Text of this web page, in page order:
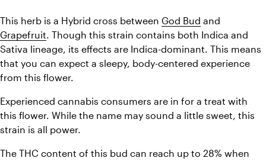
This herb is a Hybrid cross between God Bud
Grapefruit . Though this strain contains both Indica and
Sativa lineage, its effects are Indica-dominant. This means
that you can expect a sleepy, body-centered experience
from this flower.
Experienced cannabis consumers are in for a treat with
this flower. While the name may sound a little sweet, this
strain is all power.
The THC content of this bud can reach up to 28% when